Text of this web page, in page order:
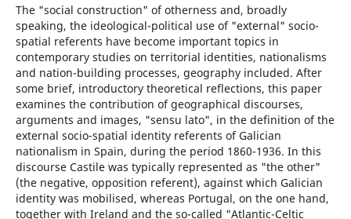
The "social construction" of otherness and, broadly
speaking, the ideological-political use of "external" socio-
spatial referents have become important topics in
contemporary studies on territorial identities, nationalisms
and nation-building processes, geography included. After
some brief, introductory theoretical reflections, this paper
examines the contribution of geographical discourses,
arguments and images, "sensu lato", in the definition of the
external socio-spatial identity referents of Galician
nationalism in Spain, during the period 1860-1936. In this
discourse Castile was typically represented as "the other"
(the negative, opposition referent), against which Galician
identity was mobilised, whereas Portugal, on the one hand,
together with Ireland and the so-called "Atlantic-Celtic